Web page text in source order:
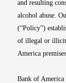
and resulting
alcohol abuse.
(“Policy”)
of illegal or illicit
America
Bank of